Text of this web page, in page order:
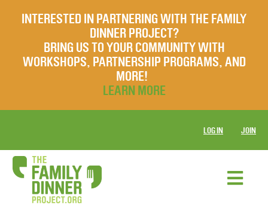
INTERESTED IN PARTNERING WITH THE FAMILY
DINNER PROJECT?
BRING US TO YOUR COMMUNITY WITH
WORKSHOPS, PARTNERSHIP PROGRAMS, AND
MORE!
LEARN MORE
LOG IN JOIN